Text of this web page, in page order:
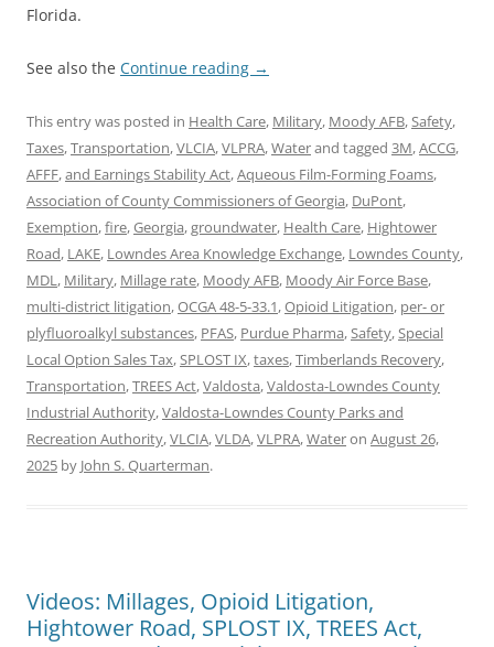
Florida.
See also the Continue reading →
This entry was posted in Health Care, Military, Moody AFB,Safety,
Taxes,Transportation,VLCIA,VLPRA,Waterand tagged 3M,ACCG,
AFFF,and Earnings Stability Act,Aqueous Film-Forming Foams,
Association of County Commissioners of Georgia, DuPont,
Exemption,fire,Georgia,groundwater, Health Care, Hightower
Road, LAKE, Lowndes Area Knowledge Exchange, Lowndes County,
MDL, Military, Millage rate, Moody AFB, Moody Air Force Base,
multi-district litigation,OCGA 48-5-33.1,Opioid Litigation, per- or
plyfluoroalkyl substances, PFAS, Purdue Pharma,Safety,Special
Local Option Sales Tax,SPLOST IX,taxes,Timberlands Recovery,
Transportation,TREES Act,Valdosta,Valdosta-Lowndes County
Industrial Authority,Valdosta-Lowndes County Parks and
Recreation Authority,VLCIA,VLDA,VLPRA,Wateron August 26,
2025 by John S. Quarterman.
Videos: Millages, Opioid Litigation,
Hightower Road, SPLOST IX, TREES Act,